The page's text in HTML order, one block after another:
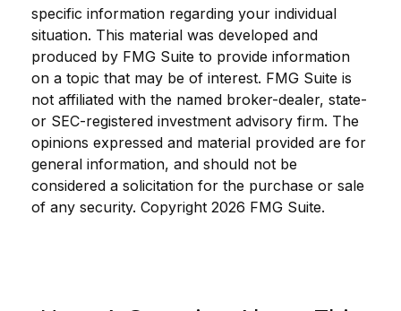
specific information regarding your individual
situation. This material was developed and
produced by FMG Suite to provide information
on a topic that may be of interest. FMG Suite is
not affiliated with the named broker-dealer, state-
or SEC-registered investment advisory firm. The
opinions expressed and material provided are for
general information, and should not be
considered a solicitation for the purchase or sale
of any security. Copyright 2026 FMG Suite.